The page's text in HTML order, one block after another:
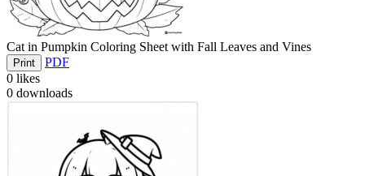
Cat in Pumpkin Coloring Sheet with Fall Leaves and Vines
Print
PDF
0 likes
0 downloads